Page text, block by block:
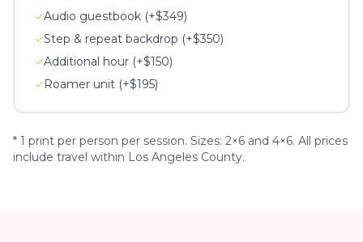
✓Audio guestbook (+$349)
✓Step & repeat backdrop (+$350)
✓Additional hour (+$150)
✓Roamer unit (+$195)
* 1 print per person per session. Sizes: 2×6 and 4×6. All prices
include travel within Los Angeles County.